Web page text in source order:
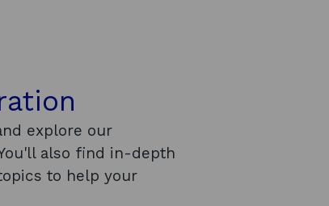
explore our
also find in-depth
to help your